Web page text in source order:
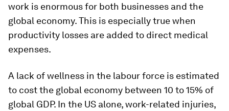
work is enormous for both businesses and the
global economy. This is especially true when
productivity losses are added to direct medical
expenses.
A lack of wellness in the labour force is estimated
to cost the global economy between 10 to 15% of
global GDP. In the US alone, work-related injuries,